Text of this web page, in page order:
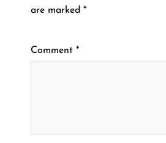
are marked *
Comment *